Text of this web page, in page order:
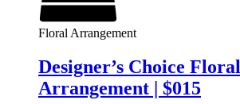
Floral Arrangement
Designer’s Choice Floral
Arrangement | $015